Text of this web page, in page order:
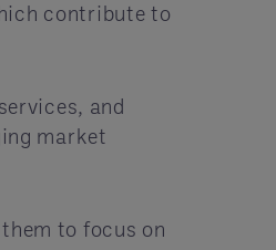
contribute to
and
market
to focus on